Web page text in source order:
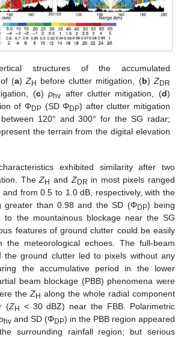
structures of the accumulated
(a) ZH before clutter mitigation, (b) ZDR
(c)ρhv after clutter mitigation, (d)
of ΦDP (SD ΦDP) after clutter mitigation
120° and 300° for the SG radar;
the terrain from the digital elevation
exhibited similarity after two
TheZH and ZDR in most pixels ranged
from 0.5 to 1.0 dB, respectively, with the
greater than 0.98 and the SD (ΦDP) being
to the mountainous blockage near the SG
features of ground clutter could be easily
the meteorological echoes. The full-beam
the ground clutter led to pixels without any
the accumulative period in the lower
beam blockage (PBB) phenomena were
the ZH along the whole radial component
(ZH < 30 dBZ) near the FBB. Polarimetric
hv and SD (ΦDP) in the PBB region appeared
surrounding rainfall region; but serious